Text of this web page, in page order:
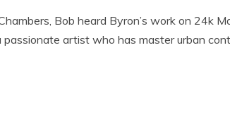
Bob heard Byron’s work on 24k
artist who has master urban